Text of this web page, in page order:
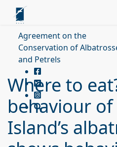
Agreement on the
Conservation of
and Petrels
Where to
behaviour
Island’s